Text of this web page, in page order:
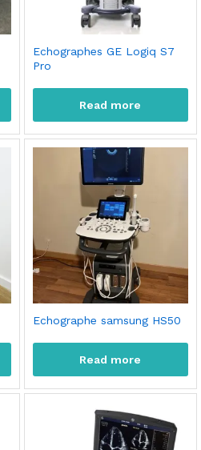
Echographes GE Logiq S7
Pro
Read more
Echographe samsung HS50
Read more